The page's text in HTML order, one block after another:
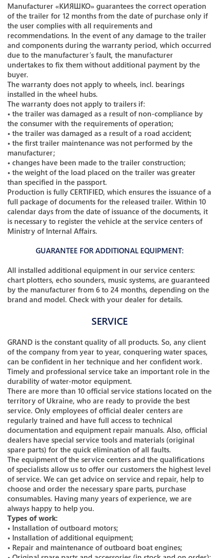
Manufacturer «КИЯШКО» guarantees the correct operation
of the trailer for 12 months from the date of purchase only if
the user complies with all requirements and
recommendations. In the event of any damage to the trailer
and components during the warranty period, which occurred
due to the manufacturer’s fault, the manufacturer
undertakes to fix them without additional payment by the
buyer.
The warranty does not apply to wheels, incl. bearings
installed in the wheel hubs.
The warranty does not apply to trailers if:
• the trailer was damaged as a result of non-compliance by
the consumer with the requirements of operation;
• the trailer was damaged as a result of a road accident;
• the first trailer maintenance was not performed by the
manufacturer;
• changes have been made to the trailer construction;
• the weight of the load placed on the trailer was greater
than specified in the passport.
Production is fully CERTIFIED, which ensures the issuance of a
full package of documents for the released trailer. Within 10
calendar days from the date of issuance of the documents, it
is necessary to register the vehicle at the service centers of
Ministry of Internal Affairs.
GUARANTEE FOR ADDITIONAL EQUIPMENT:
All installed additional equipment in our service centers:
chart plotters, echo sounders, music systems, are guaranteed
by the manufacturer from 6 to 24 months, depending on the
brand and model. Check with your dealer for details.
SERVICE
GRAND is the constant quality of all products. So, any client
of the company from year to year, conquering water spaces,
can be confident in her technique and her confident work.
Timely and professional service take an important role in the
durability of water-motor equipment.
There are more than 10 official service stations located on the
territory of Ukraine, who are ready to provide the best
service. Only employees of official dealer centers are
regularly trained and have full access to technical
documentation and equipment repair manuals. Also, official
dealers have special service tools and materials (original
spare parts) for the quick elimination of all faults.
The equipment of the service centers and the qualifications
of specialists allow us to offer our customers the highest level
of service. We can get advice on service and repair, help to
choose and order the necessary spare parts, purchase
consumables. Having many years of experience, we are
always happy to help you.
Types of work:
• Installation of outboard motors;
• Installation of additional equipment;
• Repair and maintenance of outboard boat engines;